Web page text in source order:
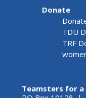
Donate
TDU
TRF
Teamsters for a